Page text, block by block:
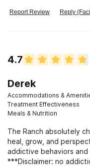
Report Review Reply
4.7
Derek
Accommodations &
Treatment Effectiveness
Meals & Nutrition
The Ranch absolutely
heal, grow, and
addictive behaviors
***Disclaimer: no